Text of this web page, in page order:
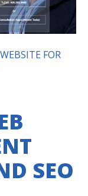
FOR
SEO